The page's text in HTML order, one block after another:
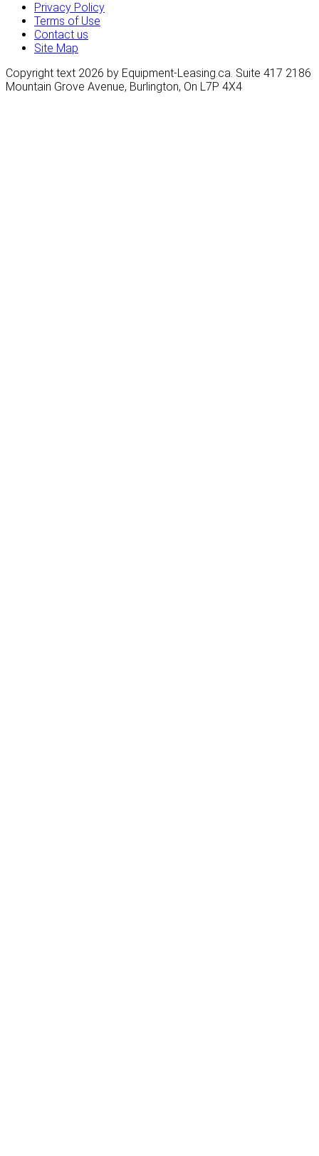
Privacy Policy
Terms of Use
Contact us
Site Map
Copyright text 2026 by Equipment-Leasing.ca. Suite 417 2186
Mountain Grove Avenue, Burlington, On L7P 4X4